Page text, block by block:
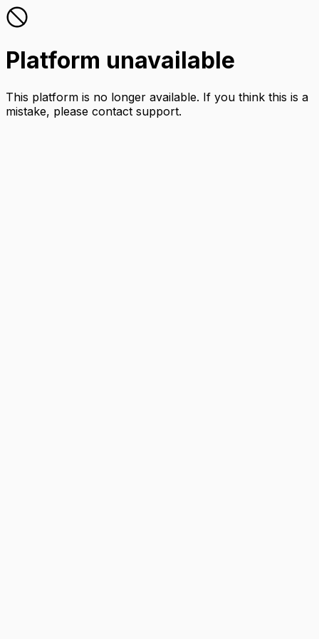
Platform unavailable
This platform is no longer available. If you think this is a
mistake, please contact support.